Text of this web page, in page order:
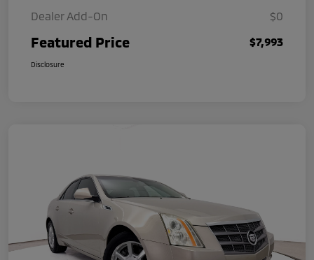
Dealer Add-On
$0
Featured Price $7,993
Disclosure